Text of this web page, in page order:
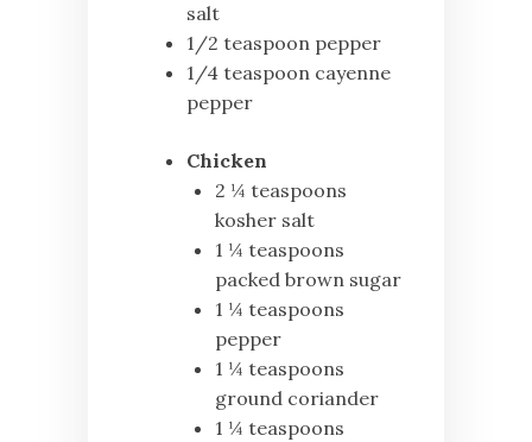
salt
1/2 teaspoon pepper
1/4 teaspoon cayenne
pepper
Chicken
2 ¼ teaspoons
kosher salt
1 ¼ teaspoons
packed brown sugar
1 ¼ teaspoons
pepper
1 ¼ teaspoons
ground coriander
1 ¼ teaspoons